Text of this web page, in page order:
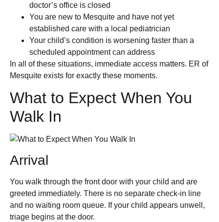
doctor’s office is closed
You are new to Mesquite and have not yet
established care with a local pediatrician
Your child’s condition is worsening faster than a
scheduled appointment can address
In all of these situations, immediate access matters. ER of
Mesquite exists for exactly these moments.
What to Expect When You
Walk In
Arrival
You walk through the front door with your child and are
greeted immediately. There is no separate check-in line
and no waiting room queue. If your child appears unwell,
triage begins at the door.